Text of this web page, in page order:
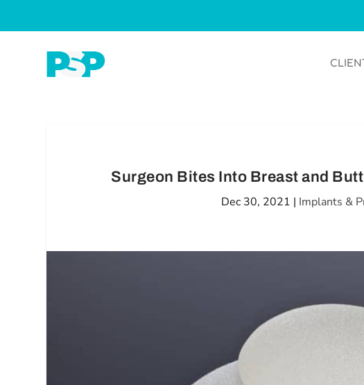
Surgeon Bites Into Breast and
Dec 30, 2021 | Implants &